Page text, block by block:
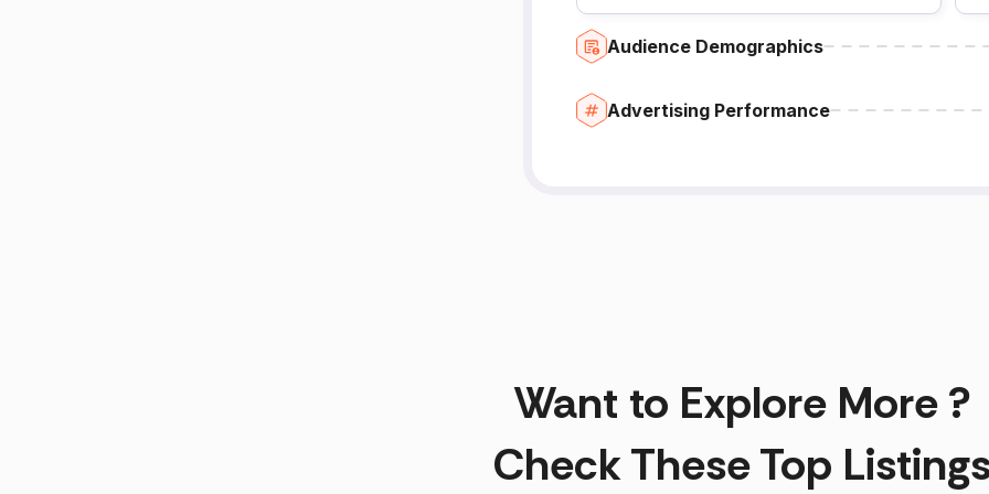
Audience Demographics
Advertising Performance
Want to Explore More ?
Check These Top